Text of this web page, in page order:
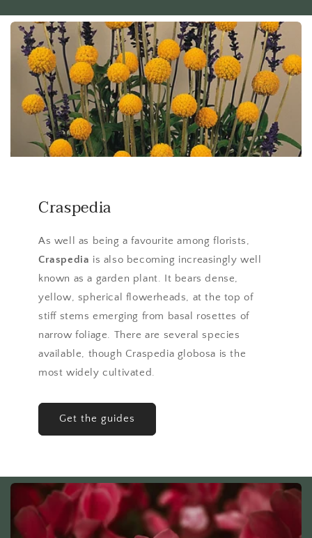
Craspedia
As well as being a favourite among florists,
Craspedia is also becoming increasingly well
known as a garden plant. It bears dense,
yellow, spherical flowerheads, at the top of
stiff stems emerging from basal rosettes of
narrow foliage. There are several species
available, though Craspedia globosa is the
most widely cultivated.
Get the guides